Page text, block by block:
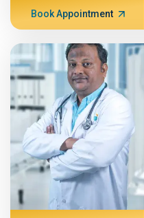
Book Appointment